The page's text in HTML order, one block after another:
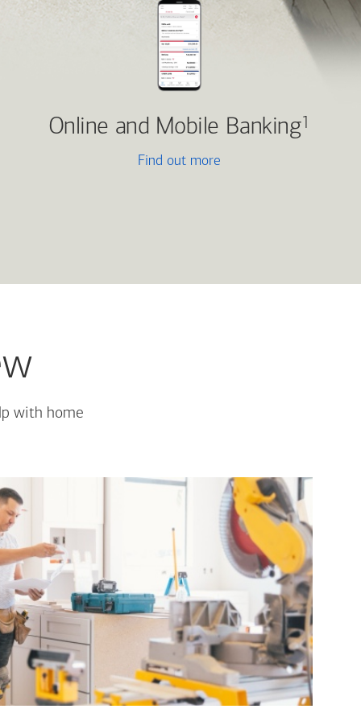
Online and Mobile Banking 1
Find out more
with home